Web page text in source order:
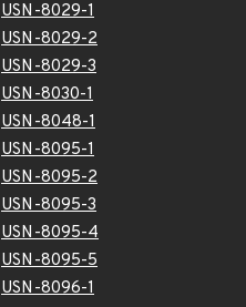
USN-8029-1
USN-8029-2
USN-8029-3
USN-8030-1
USN-8048-1
USN-8095-1
USN-8095-2
USN-8095-3
USN-8095-4
USN-8095-5
USN-8096-1